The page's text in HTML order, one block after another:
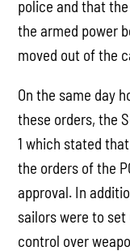
police and that
the armed power
moved out of the
On the same day
these orders, the
1 which stated
the orders of the
approval. In
sailors were to
control over